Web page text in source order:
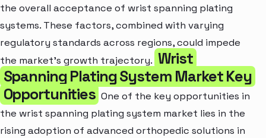
the overall acceptance of wrist spanning plating
systems. These factors, combined with varying
regulatory standards across regions, could impede
the market’s growth trajectory. Wrist
Spanning Plating System Market Key
Opportunities One of the key opportunities in
the wrist spanning plating system market lies in the
rising adoption of advanced orthopedic solutions in